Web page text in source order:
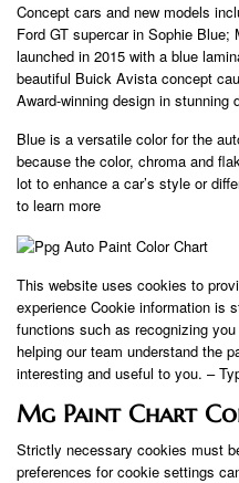
Concept cars and new models
Ford GT supercar in Sophie
launched in 2015 with a blue
beautiful Buick Avista concept
Award-winning design in stunning
Blue is a versatile color for the
because the color, chroma and
lot to enhance a car’s style or
to learn more
This website uses cookies to
experience Cookie information is
functions such as recognizing
helping our team understand the
interesting and useful to you. –
Mg Paint Chart
Strictly necessary cookies must
preferences for cookie settings